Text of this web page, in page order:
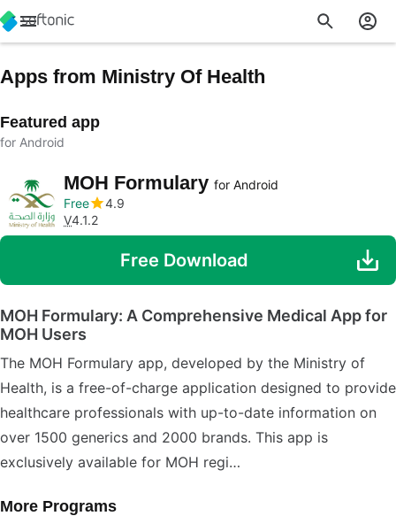
Apps from Ministry Of Health
Featured app
for Android
MOH Formulary for Android
Free
4.9
V4.1.2
Free Download
MOH Formulary: A Comprehensive Medical App for
MOH Users
The MOH Formulary app, developed by the Ministry of
Health, is a free-of-charge application designed to provide
healthcare professionals with up-to-date information on
over 1500 generics and 2000 brands. This app is
exclusively available for MOH regi…
More Programs